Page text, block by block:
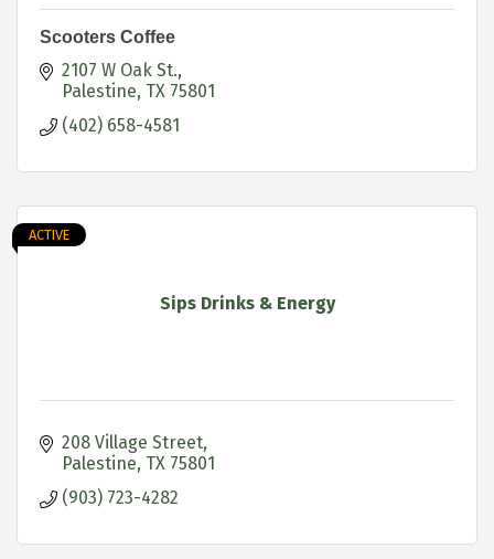
Scooters Coffee
2107 W Oak St.
Palestine TX 75801
(402) 658-4581
Sips Drinks & Energy
ACTIVE
208 Village Street
Palestine TX 75801
(903) 723-4282